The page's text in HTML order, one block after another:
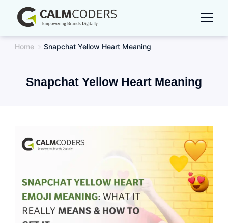
content
Home Snapchat Yellow Heart Meaning
Snapchat Yellow Heart Meaning